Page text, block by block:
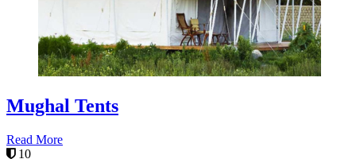
Mughal Tents
Read More
10